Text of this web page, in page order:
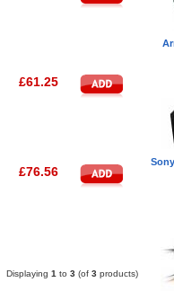
£61.25
£76.56
Displaying 1 to 3 (of 3 products)